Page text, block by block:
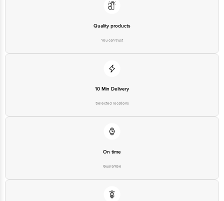
Quality products
You can trust
10 Min Delivery
Selected locations
On time
Guarantee